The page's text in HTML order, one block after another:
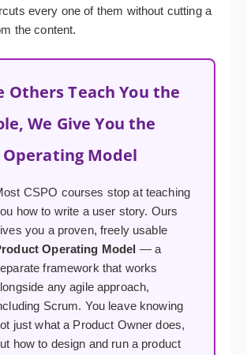
every one of them without cutting a
the content.
Others Teach You the
We Give You the
Operating Model
CSPO courses stop at teaching
how to write a user story. Ours
you a proven, freely usable
Operating Model — a
framework that works
any agile approach,
Scrum. You leave knowing
just what a Product Owner does,
how to design and run a product